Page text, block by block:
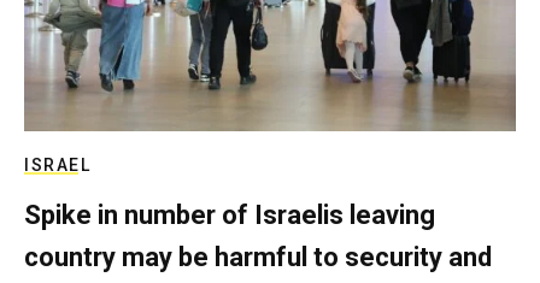
ISRAEL
Spike in number of Israelis leaving
country may be harmful to security and